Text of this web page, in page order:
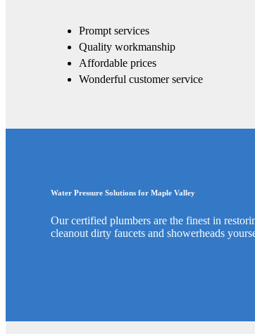
Prompt services
Quality workmanship
Affordable prices
Wonderful customer service
Water Pressure Solutions for Maple Valley
Our certified plumbers are the finest in
cleanout dirty faucets and showerheads